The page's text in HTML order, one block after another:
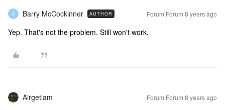
B Barry McCockinner AUTHOR Forum|Forum|8 years ago
Yep. That's not the problem. Still won't work.
Airgetlam Forum|Forum|8 years ago